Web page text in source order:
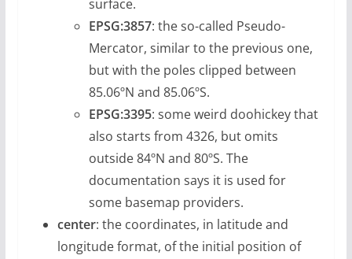
surface.
EPSG:3857: the so-called Pseudo-
Mercator, similar to the previous one,
but with the poles clipped between
85.06ºN and 85.06ºS.
EPSG:3395: some weird doohickey that
also starts from 4326, but omits
outside 84ºN and 80ºS. The
documentation says it is used for
some basemap providers.
center: the coordinates, in latitude and
longitude format, of the initial position of